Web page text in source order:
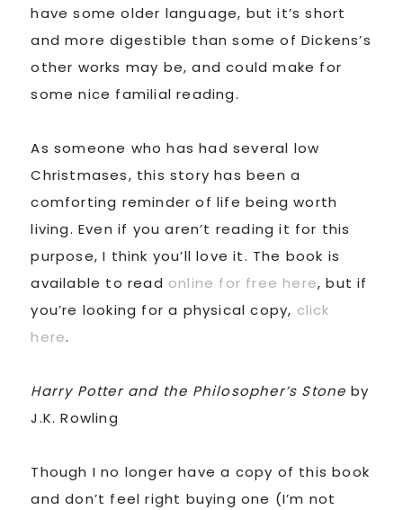
have some older language, but it’s short
and more digestible than some of Dickens’s
other works may be, and could make for
some nice familial reading.
As someone who has had several low
Christmases, this story has been a
comforting reminder of life being worth
living. Even if you aren’t reading it for this
purpose, I think you’ll love it. The book is
available to read online for free here, but if
you’re looking for a physical copy, click
here.
Harry Potter and the Philosopher’s Stone by
J.K. Rowling
Though I no longer have a copy of this book
and don’t feel right buying one (I’m not